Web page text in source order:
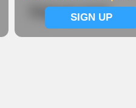
SIGN UP
Signup now